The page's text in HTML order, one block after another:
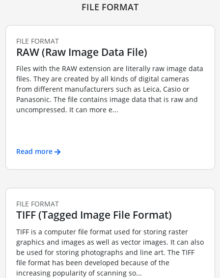
FILE FORMAT
FILE FORMAT
RAW (Raw Image Data File)
Files with the RAW extension are literally raw image data
files. They are created by all kinds of digital cameras
from different manufacturers such as Leica, Casio or
Panasonic. The file contains image data that is raw and
uncompressed. It can more e...
Read more
FILE FORMAT
TIFF (Tagged Image File Format)
TIFF is a computer file format used for storing raster
graphics and images as well as vector images. It can also
be used for storing photographs and line art. The TIFF
file format has been developed because of the
increasing popularity of scanning so...